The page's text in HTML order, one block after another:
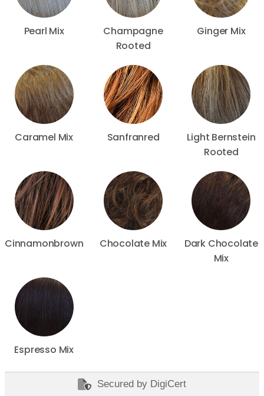
Pearl Mix
Champagne
Rooted
Ginger Mix
Caramel Mix Sanfranred
Light Bernstein
Rooted
Cinnamonbrown Chocolate Mix
Dark Chocolate
Mix
Espresso Mix
Secured by DigiCert